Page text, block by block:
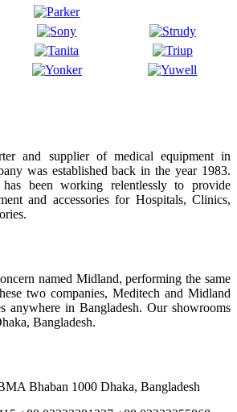
and supplier of medical equipment in
was established back in the year 1983.
been working relentlessly to provide
and accessories for Hospitals, Clinics,
named Midland, performing the same
two companies, Meditech and Midland
anywhere in Bangladesh. Our showrooms
Bangladesh.
Bhaban 1000 Dhaka, Bangladesh